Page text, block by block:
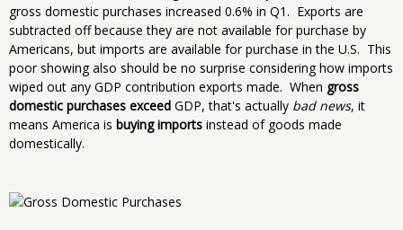
gross domestic purchases increased 0.6% in Q1. Exports are
subtracted off because they are not available for purchase by
Americans, but imports are available for purchase in the U.S. This
poor showing also should be no surprise considering how imports
wiped out any GDP contribution exports made. When gross
domestic purchases exceed GDP, that's actually bad news, it
means America is buying imports instead of goods made
domestically.